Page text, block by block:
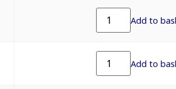
Add to
Add to